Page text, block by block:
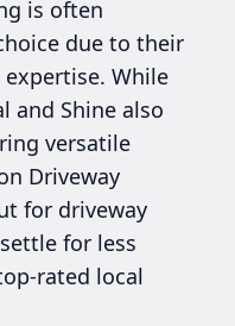
is often
due to their
While
and Shine also
versatile
Driveway
for driveway
for less
rated local